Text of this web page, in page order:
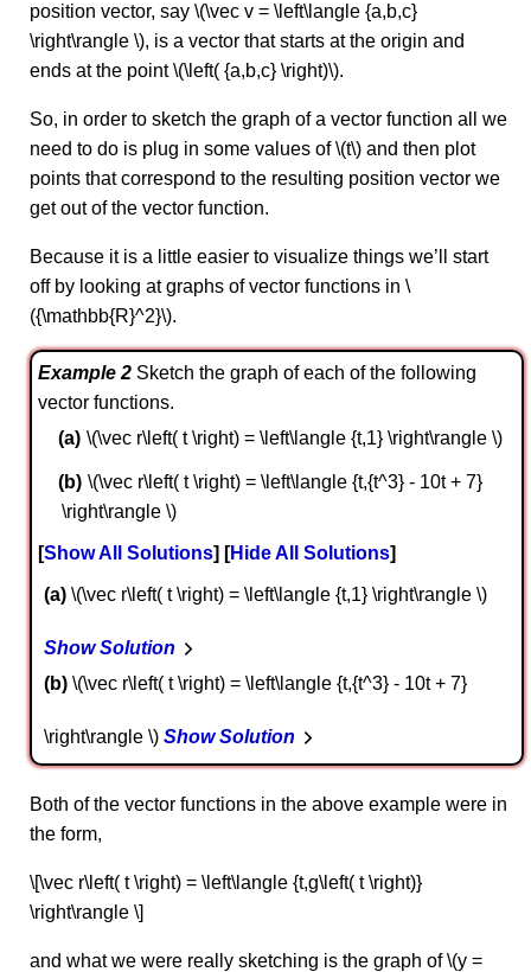
position vector, say \(\vec v = \left\langle {a,b,c}
\right\rangle \), is a vector that starts at the origin and
ends at the point \(\left( {a,b,c} \right)\).
So, in order to sketch the graph of a vector function all we
need to do is plug in some values of \(t\) and then plot
points that correspond to the resulting position vector we
get out of the vector function.
Because it is a little easier to visualize things we’ll start
off by looking at graphs of vector functions in \
({\mathbb{R}^2}\).
Example 2 Sketch the graph of each of the following
vector functions.
\(\vec r\left( t \right) = \left\langle {t,1} \right\rangle \)
\(\vec r\left( t \right) = \left\langle {t,{t^3} - 10t + 7}
\right\rangle \)
Show All Solutions Hide All Solutions
a \(\vec r\left( t \right) = \left\langle {t,1} \right\rangle \)
Show Solution
b \(\vec r\left( t \right) = \left\langle {t,{t^3} - 10t + 7}
\right\rangle \) Show Solution
Both of the vector functions in the above example were in
the form,
\[\vec r\left( t \right) = \left\langle {t,g\left( t \right)}
\right\rangle \]
and what we were really sketching is the graph of \(y =